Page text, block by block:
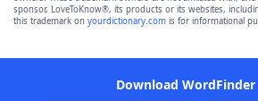
sponsor, LoveToKnow®, its products or its websites,
this trademark on yourdictionary.com is for informational
Download